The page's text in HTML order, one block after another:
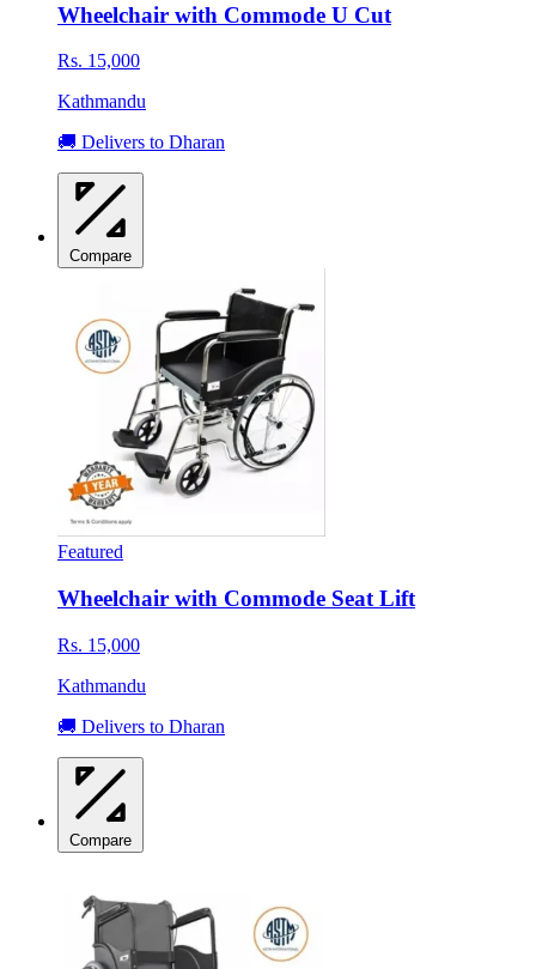
Wheelchair with Commode U Cut
Rs. 15,000
Kathmandu
🚚 Delivers to Dharan
Compare
Featured
Wheelchair with Commode Seat Lift
Rs. 15,000
Kathmandu
🚚 Delivers to Dharan
Compare